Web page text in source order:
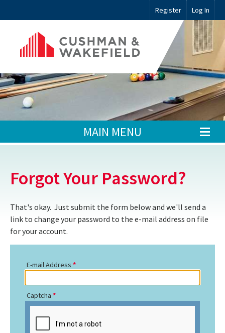
Register Log In
MAIN MENU
Forgot Your Password?
That's okay. Just submit the form below and we'll send a
link to change your password to the e-mail address on file
for your account.
E-mail Address
Captcha